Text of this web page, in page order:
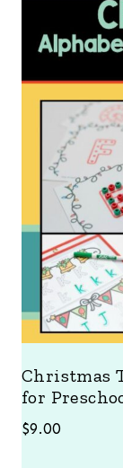
Christmas
for
$9.00